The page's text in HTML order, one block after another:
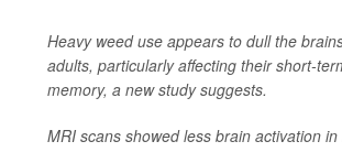
Heavy weed use appears to dull the
adults, particularly affecting their short-
memory, a new study suggests.
MRI scans showed less brain activation